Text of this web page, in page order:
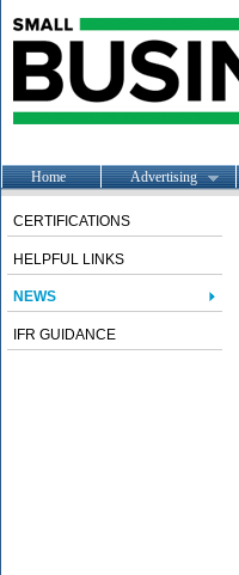
Home Advertising
CERTIFICATIONS
HELPFUL LINKS
NEWS
IFR GUIDANCE